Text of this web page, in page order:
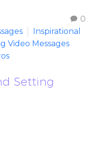
0
Inspirational
Video Messages
Setting